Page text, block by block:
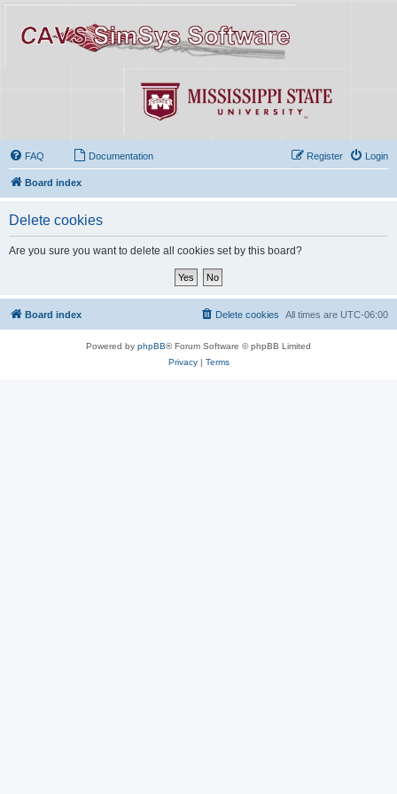
FAQ Documentation Login
Register
Board index
Delete cookies
Are you sure you want to delete all cookies set by this board?
Board index All times are UTC-06:00
Delete cookies
Powered by phpBB® Forum Software © phpBB Limited
Privacy| Terms